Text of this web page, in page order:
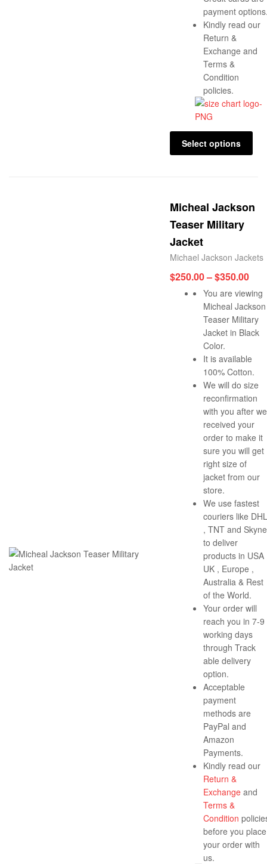
payment
Kindly read our
Return &
Exchange and
Terms &
Condition
policies.
Select options
Micheal Jackson
Teaser Military
Jacket
Michael Jackson Jackets
$250.00–$350.00
You are viewing
Micheal Jackson
Teaser Military
Jacket in Black
Color.
It is available
100% Cotton.
We will do size
reconfirmation
with you after we
received your
order to make it
sure you will get
right size of
jacket from our
store.
We use fastest
couriers like DHL
, TNT and
to deliver
products in USA
UK , Europe ,
Australia & Rest
of the World.
Your order will
reach you in 7-9
working days
through Track
able delivery
option.
Acceptable
payment
methods are
PayPal and
Amazon
Payments.
Kindly read our
Return &
Exchange and
Terms &
Condition
before you place
your order with
us.